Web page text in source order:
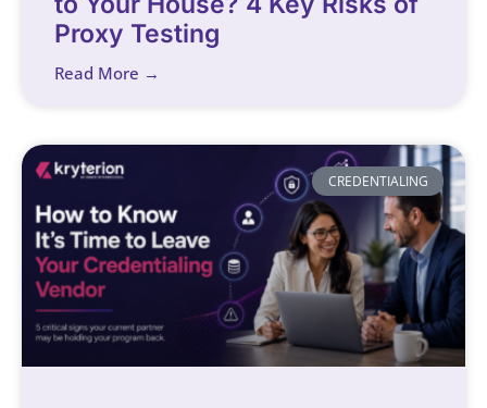
Proxy Testing
Read More →
CREDENTIALING